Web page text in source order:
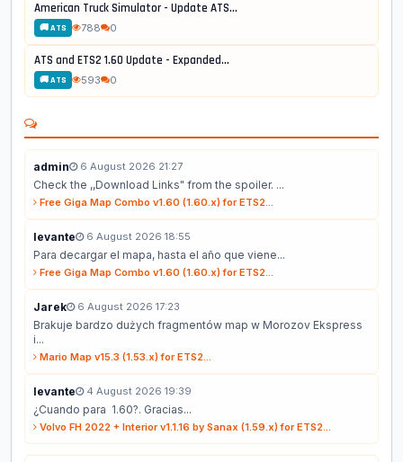
American Truck Simulator - Update ATS...
🚚 ATS 788 0
ATS and ETS2 1.60 Update - Expanded...
🚚 ATS 593 0
admin 6 August 2026 21:27
Check the ,,Download Links" from the spoiler. ...
Free Giga Map Combo v1.60 (1.60.x) for ETS2...
levante 6 August 2026 18:55
Para decargar el mapa, hasta el año que viene...
Free Giga Map Combo v1.60 (1.60.x) for ETS2...
Jarek 6 August 2026 17:23
Brakuje bardzo dużych fragmentów map w Morozov Ekspress
i...
Mario Map v15.3 (1.53.x) for ETS2...
levante 4 August 2026 19:39
¿Cuando para 1.60?. Gracias...
Volvo FH 2022 + Interior v1.1.16 by Sanax (1.59.x) for ETS2...